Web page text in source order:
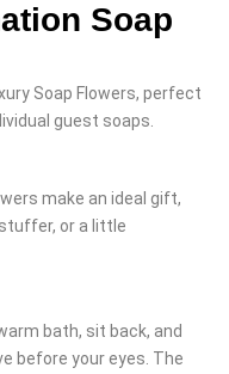
Soap
Soap Flowers, perfect
guest soaps.
make an ideal gift,
or a little
bath, sit back, and
before your eyes. The